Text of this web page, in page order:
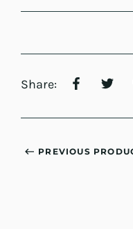
Share:
PREVIOUS